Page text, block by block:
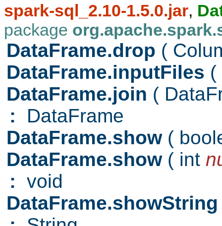
spark-sql_2.10-1.5.0.jar,
package
DataFrame.drop (
DataFrame.inputFiles (
DataFrame.join (
: DataFrame
DataFrame.show (
DataFrame.show ( int
: void